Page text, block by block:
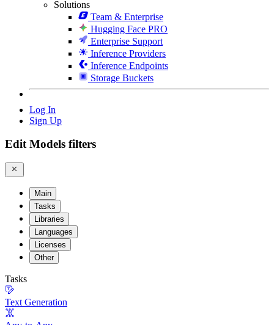
Solutions
Team & Enterprise
Hugging Face PRO
Enterprise Support
Inference Providers
Inference Endpoints
Storage Buckets
Log In
Sign Up
Edit Models filters
Main
Tasks
Libraries
Languages
Licenses
Other
Tasks
Text Generation